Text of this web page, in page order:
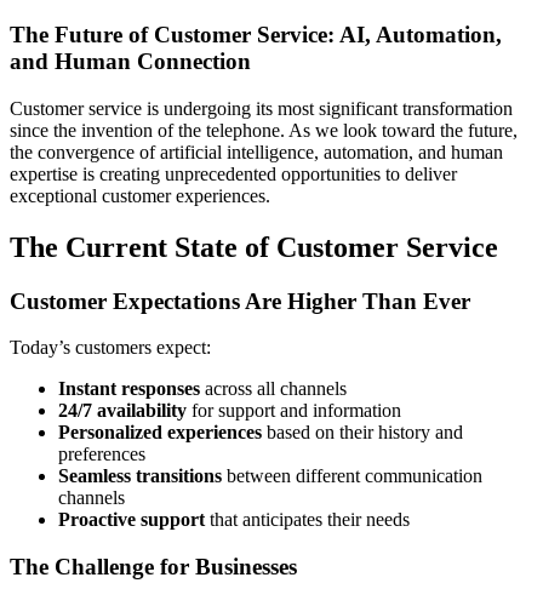
The Future of Customer Service: AI, Automation,
and Human Connection
Customer service is undergoing its most significant transformation
since the invention of the telephone. As we look toward the future,
the convergence of artificial intelligence, automation, and human
expertise is creating unprecedented opportunities to deliver
exceptional customer experiences.
The Current State of Customer Service
Customer Expectations Are Higher Than Ever
Today’s customers expect:
Instant responses across all channels
24/7 availability for support and information
Personalized experiences based on their history and
preferences
Seamless transitions between different communication
channels
Proactive support that anticipates their needs
The Challenge for Businesses